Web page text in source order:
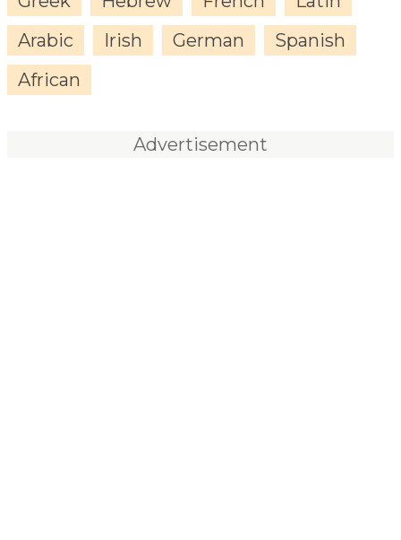
Arabic
Irish German
Spanish
African
Advertisement